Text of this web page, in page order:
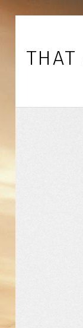
Skip to main navigation
Skip to main content
Skip to footer